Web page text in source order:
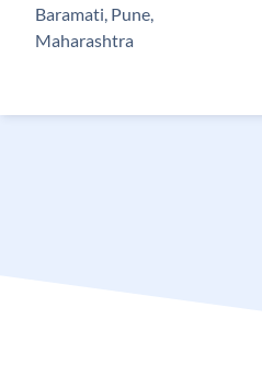
Baramati, Pune,
Maharashtra